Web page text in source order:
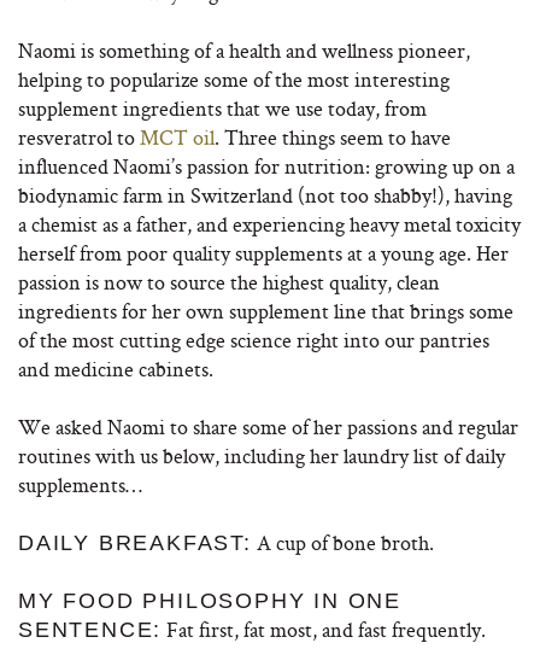
Naomi is something of a health and wellness pioneer,
helping to popularize some of the most interesting
supplement ingredients that we use today, from
resveratrol toMCT oil. Three things seem to have
influenced Naomi’s passion for nutrition: growing up on a
biodynamic farm in Switzerland (not too shabby!), having
a chemist as a father, and experiencing heavy metal toxicity
herself from poor quality supplements at a young age. Her
passion is now to source the highest quality, clean
ingredients for her own supplement line that brings some
of the most cutting edge science right into our pantries
and medicine cabinets.
We asked Naomi to share some of her passions and regular
routines with us below, including her laundry list of daily
supplements…
DAILY BREAKFAST: A cup of bone broth.
MY FOOD PHILOSOPHY IN ONE
SENTENCE: Fat first, fat most, and fast frequently.